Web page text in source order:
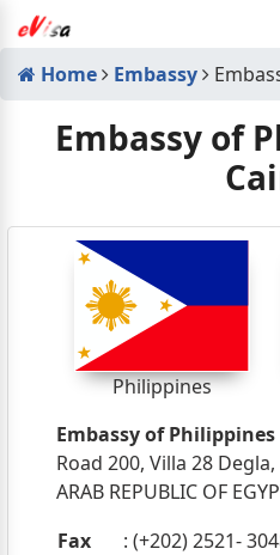
Home Embassy
Embassy of
Philippines
Embassy of
Road 200, Villa 28
ARAB REPUBLIC OF
Fax
: (+202) 2521-